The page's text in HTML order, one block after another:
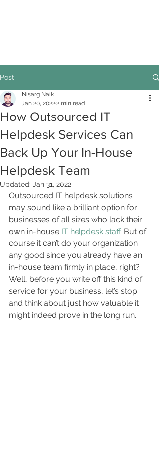
Post
How Outsourced IT
Helpdesk Services Can
Back Up Your In-House
Helpdesk Team
Nisarg Naik
Jan 20, 20222 min read
Updated: Jan 31, 2022
Outsourced IT helpdesk solutions
may sound like a brilliant option for
businesses of all sizes who lack their
own in-house IT helpdesk staff. But of
course it can’t do your organization
any good since you already have an
in-house team firmly in place, right?
Well, before you write off this kind of
service for your business, let’s stop
and think about just how valuable it
might indeed prove in the long run.